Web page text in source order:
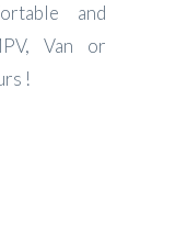
and
Van or
!